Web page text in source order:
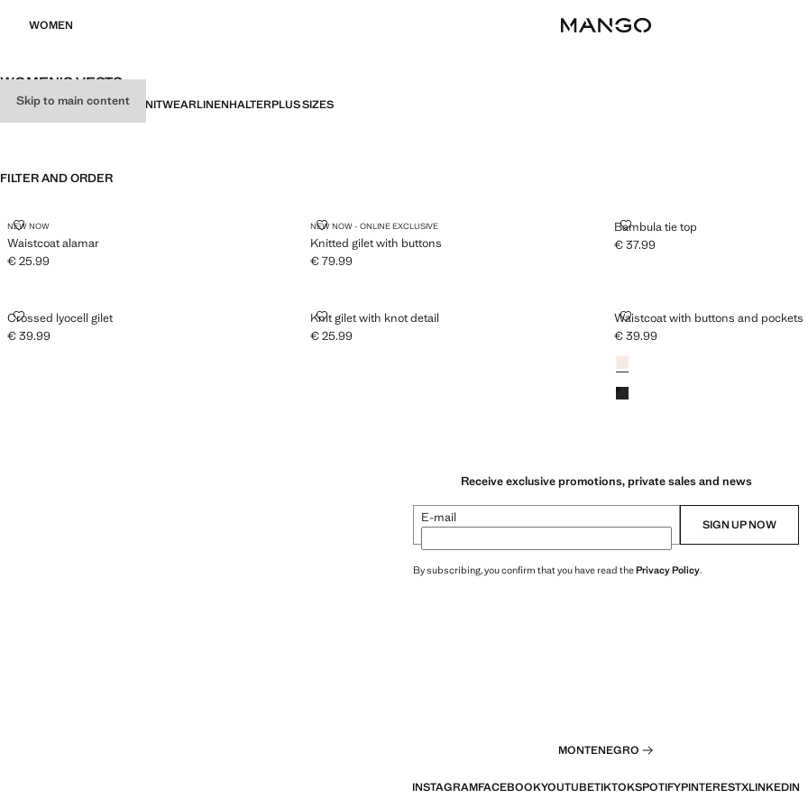
Skip to main content
WOMEN
WOMEN'S VESTS
ALLPARTY GILETSBASICS KNITWEARLINENHALTERPLUS SIZES
FILTER AND ORDER
NEW NOW
Waistcoat alamar
WAISTCOAT ALAMAR
Current price [€ 25.99 ]
€ 25.99
NEW NOW - ONLINE EXCLUSIVE
Knitted gilet with buttons
KNITTED GILET WITH BUTTONS
Current price [€ 79.99 ]
€ 79.99
Bambula tie top
BAMBULA TIE TOP
Current price [€ 37.99 ]
€ 37.99
Crossed lyocell gilet
CROSSED LYOCELL GILET
Current price [€ 39.99 ]
€ 39.99
Knit gilet with knot detail
KNIT GILET WITH KNOT DETAIL
Current price [€ 25.99 ]
€ 25.99
Waistcoat with buttons and pockets
WAISTCOAT WITH BUTTONS AND
Current price [€ 39.99 ]
€ 39.99
Colours
Receive exclusive promotions, private sales and news
E-mail SIGN UP NOW
By subscribing, you confirm that you have read thePrivacy Policy.
MONTENEGRO
INSTAGRAMFACEBOOKYOUTUBETIKTOKSPOTIFYPINTERESTXLINKEDIN